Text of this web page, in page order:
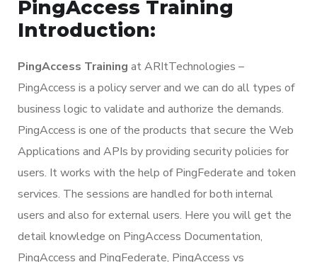
PingAccess Training
Introduction:
PingAccess Training at ARItTechnologies –
PingAccess is a policy server and we can do all types of
business logic to validate and authorize the demands.
PingAccess is one of the products that secure the Web
Applications and APIs by providing security policies for
users. It works with the help of PingFederate and token
services. The sessions are handled for both internal
users and also for external users. Here you will get the
detail knowledge on PingAccess Documentation,
PingAccess and PingFederate, PingAccess vs